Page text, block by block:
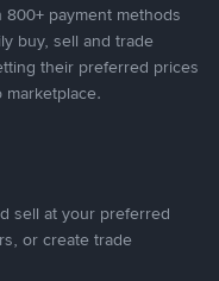
payment methods
buy, sell and trade
their preferred prices
sell at your preferred
or create trade